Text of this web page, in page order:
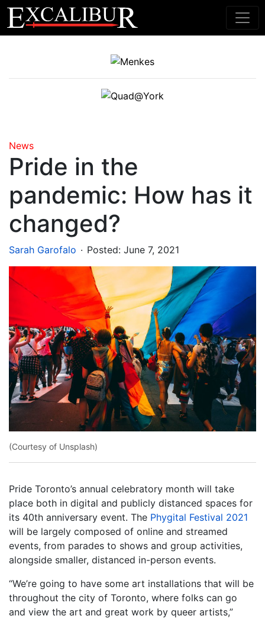
Main Navigation
News
Pride in the
pandemic: How has it
changed?
Sarah Garofalo . Posted: June 7, 2021
(Courtesy of Unsplash)
Pride Toronto’s annual celebratory month will take
place both in digital and publicly distanced spaces for
its 40th anniversary event. The Phygital Festival 2021
will be largely composed of online and streamed
events, from parades to shows and group activities,
alongside smaller, distanced in-person events.
“We’re going to have some art installations that will be
throughout the city of Toronto, where folks can go
and view the art and great work by queer artists,”